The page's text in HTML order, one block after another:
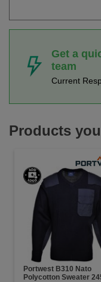
Get a
team
Current
Products
Portwest B310 Nato
Polycotton Sweater